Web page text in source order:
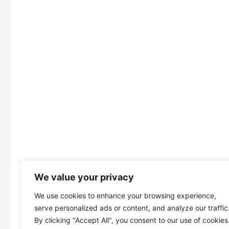
We value your privacy
We use cookies to enhance your browsing experience,
serve personalized ads or content, and analyze our
By clicking "Accept All", you consent to our use of